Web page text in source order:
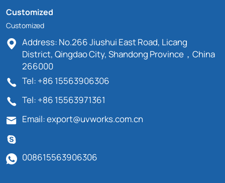
Customized
Customized
Address: No.266 Jiushui East Road, Licang
District, Qingdao City, Shandong Province，China
266000
Tel: +86 15563906306
Tel: +86 15563971361
Email: export@uvworks.com.cn
008615563906306